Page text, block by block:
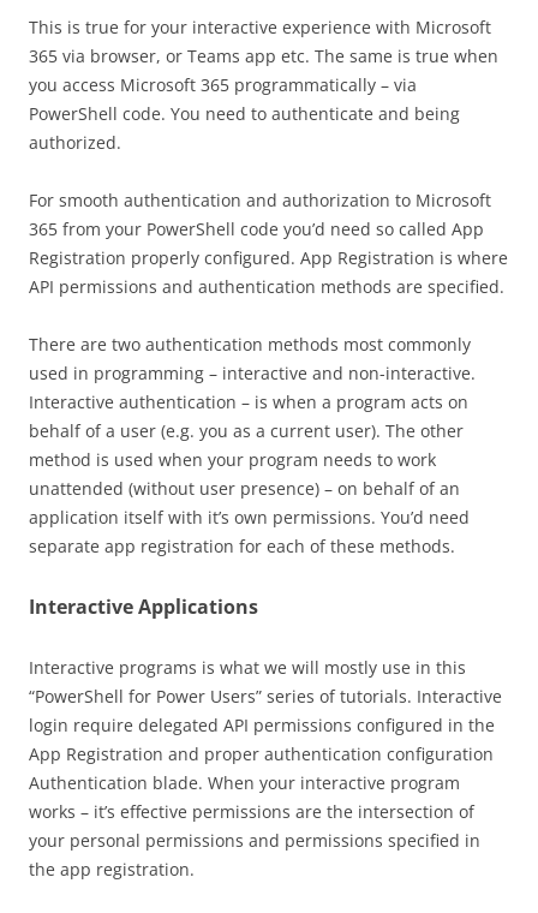
This is true for your interactive experience with Microsoft
365 via browser, or Teams app etc. The same is true when
you access Microsoft 365 programmatically – via
PowerShell code. You need to authenticate and being
authorized.
For smooth authentication and authorization to Microsoft
365 from your PowerShell code you’d need so called App
Registration properly configured. App Registration is where
API permissions and authentication methods are specified.
There are two authentication methods most commonly
used in programming – interactive and non-interactive.
Interactive authentication – is when a program acts on
behalf of a user (e.g. you as a current user). The other
method is used when your program needs to work
unattended (without user presence) – on behalf of an
application itself with it’s own permissions. You’d need
separate app registration for each of these methods.
Interactive Applications
Interactive programs is what we will mostly use in this
“PowerShell for Power Users” series of tutorials. Interactive
login require delegated API permissions configured in the
App Registration and proper authentication configuration
Authentication blade. When your interactive program
works – it’s effective permissions are the intersection of
your personal permissions and permissions specified in
the app registration.